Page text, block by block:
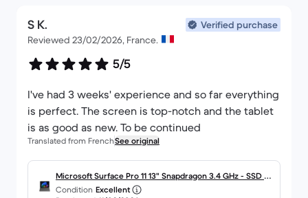
arrived.
S K.
Verified purchase
Reviewed 23/02/2026, France.
5/5
I've had 3 weeks' experience and so far everything
is perfect. The screen is top-notch and the tablet
is as good as new. To be continued
Translated from FrenchSee original
Microsoft Surface Pro 11 13" Snapdragon 3.4 GHz - SSD 51
2 Go - 16 Go AZERTY - Français
Condition Excellent